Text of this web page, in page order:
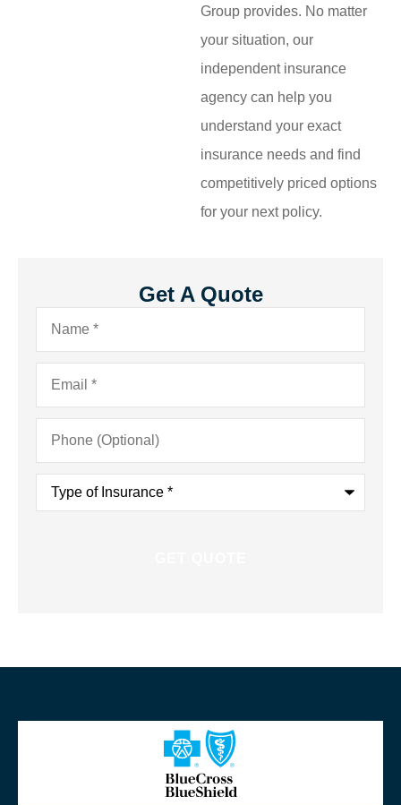
Group provides. No matter
your situation, our
independent insurance
agency can help you
understand your exact
insurance needs and find
competitively priced options
for your next policy.
Get A Quote
Name*
Email*
Phone
(Optional)
Type
Insurance*